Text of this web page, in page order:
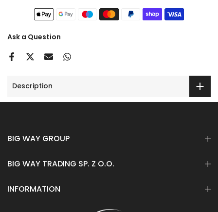
Ask a Question
Description
BIG WAY GROUP
BIG WAY TRADING SP. Z O.O.
INFORMATION